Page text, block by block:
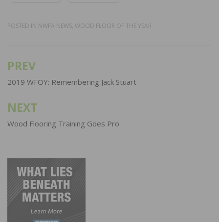
POSTED IN NWFA NEWS, WOOD FLOOR OF THE YEAR
Post
navigation
PREV
2019 WFOY: Remembering Jack Stuart
NEXT
Wood Flooring Training Goes Pro